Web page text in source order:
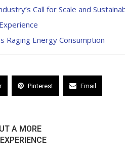
Call for Scale and
Raging Energy Consumption
Pinterest Email
A MORE